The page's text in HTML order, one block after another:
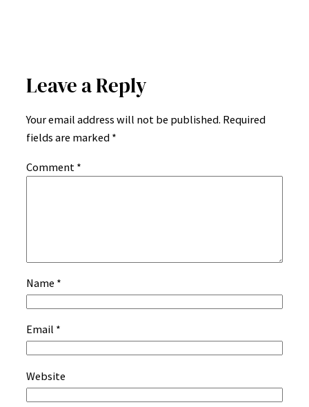
Leave a Reply
Your email address will not be published. Required
fields are marked *
Comment *
Name *
Email *
Website